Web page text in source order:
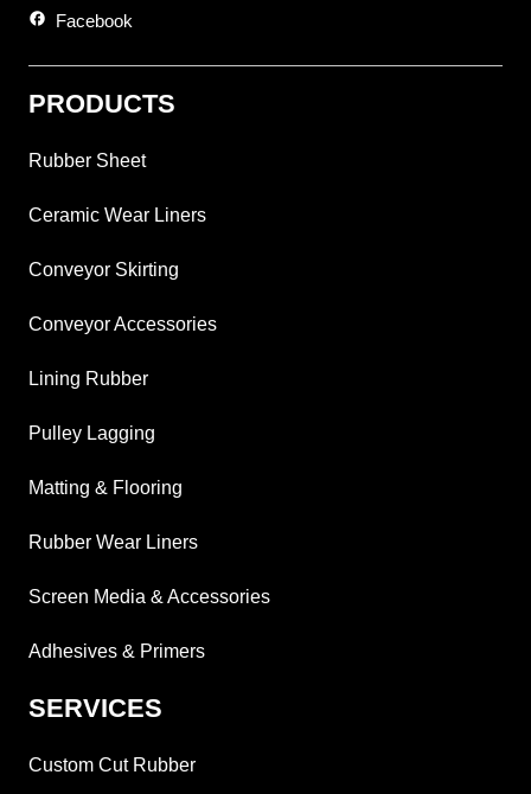
facebook Facebook
PRODUCTS
Rubber Sheet
Ceramic Wear Liners
Conveyor Skirting
Conveyor Accessories
Lining Rubber
Pulley Lagging
Matting & Flooring
Rubber Wear Liners
Screen Media & Accessories
Adhesives & Primers
SERVICES
Custom Cut Rubber